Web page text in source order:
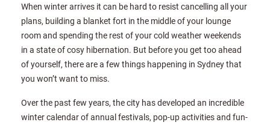
When winter arrives it can be hard to resist cancelling all your
plans, building a blanket fort in the middle of your lounge
room and spending the rest of your cold weather weekends
in a state of cosy hibernation. But before you get too ahead
of yourself, there are a few things happening in Sydney that
you won’t want to miss.
Over the past few years, the city has developed an incredible
winter calendar of annual festivals, pop-up activities and fun-